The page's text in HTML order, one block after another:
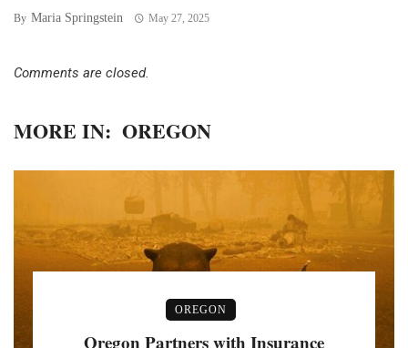
By Maria Springstein May 27, 2025
Comments are closed.
MORE IN: OREGON
OREGON
Oregon Partners with Insurance